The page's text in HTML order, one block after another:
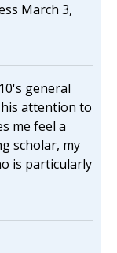
March 3,
general
his attention to
me feel a
scholar, my
is particularly